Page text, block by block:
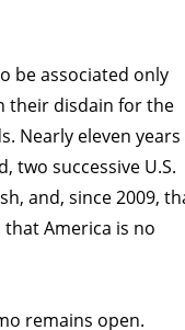
be associated only
their disdain for the
Nearly eleven years
two successive U.S.
and, since 2009,
America is no
remains open.